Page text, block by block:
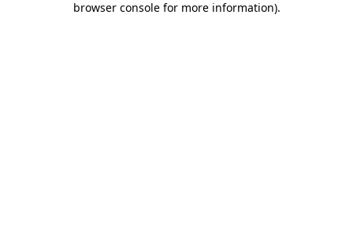
browser console for more information).